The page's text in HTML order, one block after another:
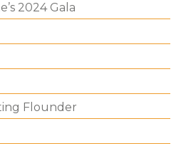
2024 Gala
Flounder